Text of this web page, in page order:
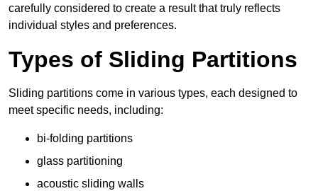
carefully considered to create a result that truly reflects
individual styles and preferences.
Types of Sliding Partitions
Sliding partitions come in various types, each designed to
meet specific needs, including:
bi-folding partitions
glass partitioning
acoustic sliding walls